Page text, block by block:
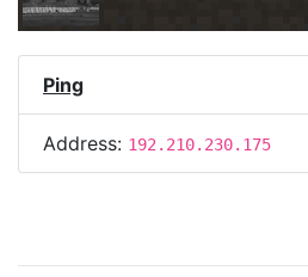
Ping
Address: 192.210.230.175